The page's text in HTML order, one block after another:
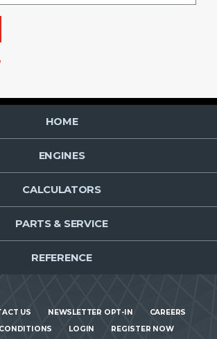
HOME
ENGINES
CALCULATORS
PARTS & SERVICE
REFERENCE
US NEWSLETTER OPT-IN
CAREERS
LOGIN REGISTER NOW